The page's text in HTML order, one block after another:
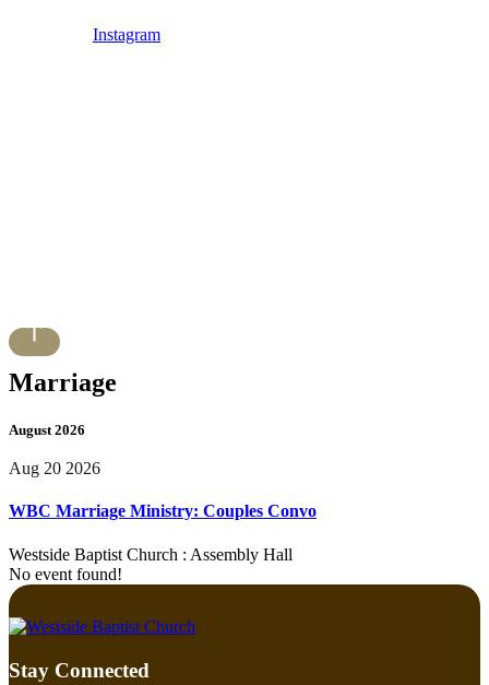
Instagram
Marriage
August 2026
Aug 20 2026
WBC Marriage Ministry: Couples Convo
Westside Baptist Church : Assembly Hall
No event found!
Stay Connected